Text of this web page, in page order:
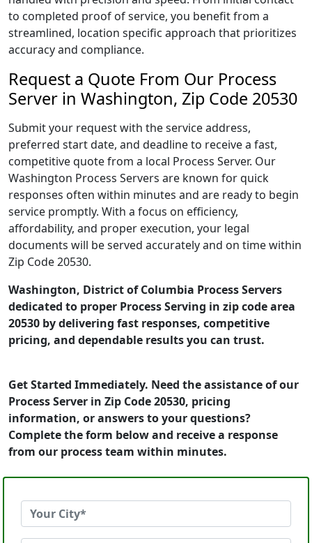
to completed proof of service, you benefit from a
streamlined, location specific approach that prioritizes
accuracy and compliance.
Request a Quote From Our Process
Server in Washington, Zip Code 20530
Submit your request with the service address,
preferred start date, and deadline to receive a fast,
competitive quote from a local Process Server. Our
Washington Process Servers are known for quick
responses often within minutes and are ready to begin
service promptly. With a focus on efficiency,
affordability, and proper execution, your legal
documents will be served accurately and on time within
Zip Code 20530.
Washington, District of Columbia Process Servers
dedicated to proper Process Serving in zip code area
20530 by delivering fast responses, competitive
pricing, and dependable results you can trust.
Get Started Immediately. Need the assistance of our
Process Server in Zip Code 20530, pricing
information, or answers to your questions?
Complete the form below and receive a response
from our process team within minutes.